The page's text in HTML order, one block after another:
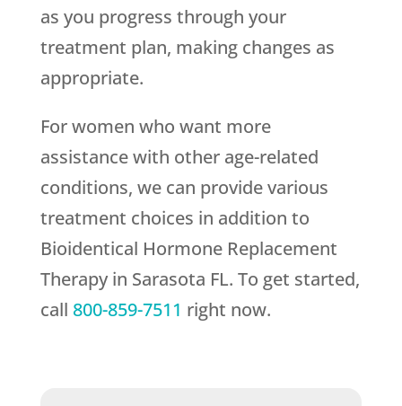
as you progress through your
treatment plan, making changes as
appropriate.
For women who want more
assistance with other age-related
conditions, we can provide various
treatment choices in addition to
Bioidentical Hormone Replacement
Therapy in Sarasota FL. To get started,
call 800-859-7511 right now.